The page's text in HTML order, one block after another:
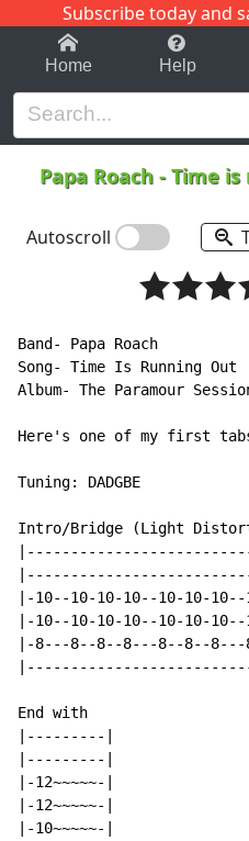
Subscribe today and
1-9 C
Home Help
Papa Roach -Time
Autoscroll
Band- Papa Roach
Song- Time Is Running Out
Album- The Paramour
Here's one of my first
Tuning: DADGBE
Intro/Bridge (Light
|-10--10-10-10--10-10-
|-10--10-10-10--10-10-
|-8---8--8--8---8--8--8---
End with
|---------|
|---------|
|-12~~~~~-|
|-12~~~~~-|
|-10~~~~~-|